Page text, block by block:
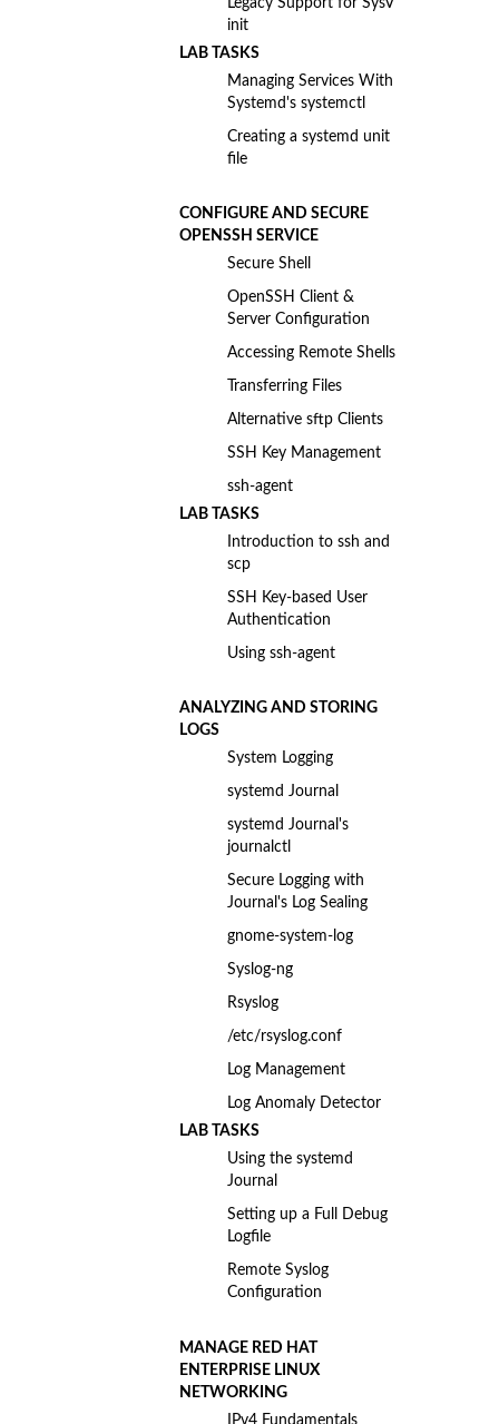
init
LAB TASKS
Managing Services With
Systemd's systemctl
Creating a systemd unit
file
CONFIGURE AND SECURE
OPENSSH SERVICE
Secure Shell
OpenSSH Client &
Server Configuration
Accessing Remote Shells
Transferring Files
Alternative sftp Clients
SSH Key Management
ssh-agent
LAB TASKS
Introduction to ssh and
scp
SSH Key-based User
Authentication
Using ssh-agent
ANALYZING AND STORING
LOGS
System Logging
systemd Journal
systemd Journal's
journalctl
Secure Logging with
Journal's Log Sealing
gnome-system-log
Syslog-ng
Rsyslog
/etc/rsyslog.conf
Log Management
Log Anomaly Detector
LAB TASKS
Using the systemd
Journal
Setting up a Full Debug
Logfile
Remote Syslog
Configuration
MANAGE RED HAT
ENTERPRISE LINUX
NETWORKING
IPv4 Fundamentals